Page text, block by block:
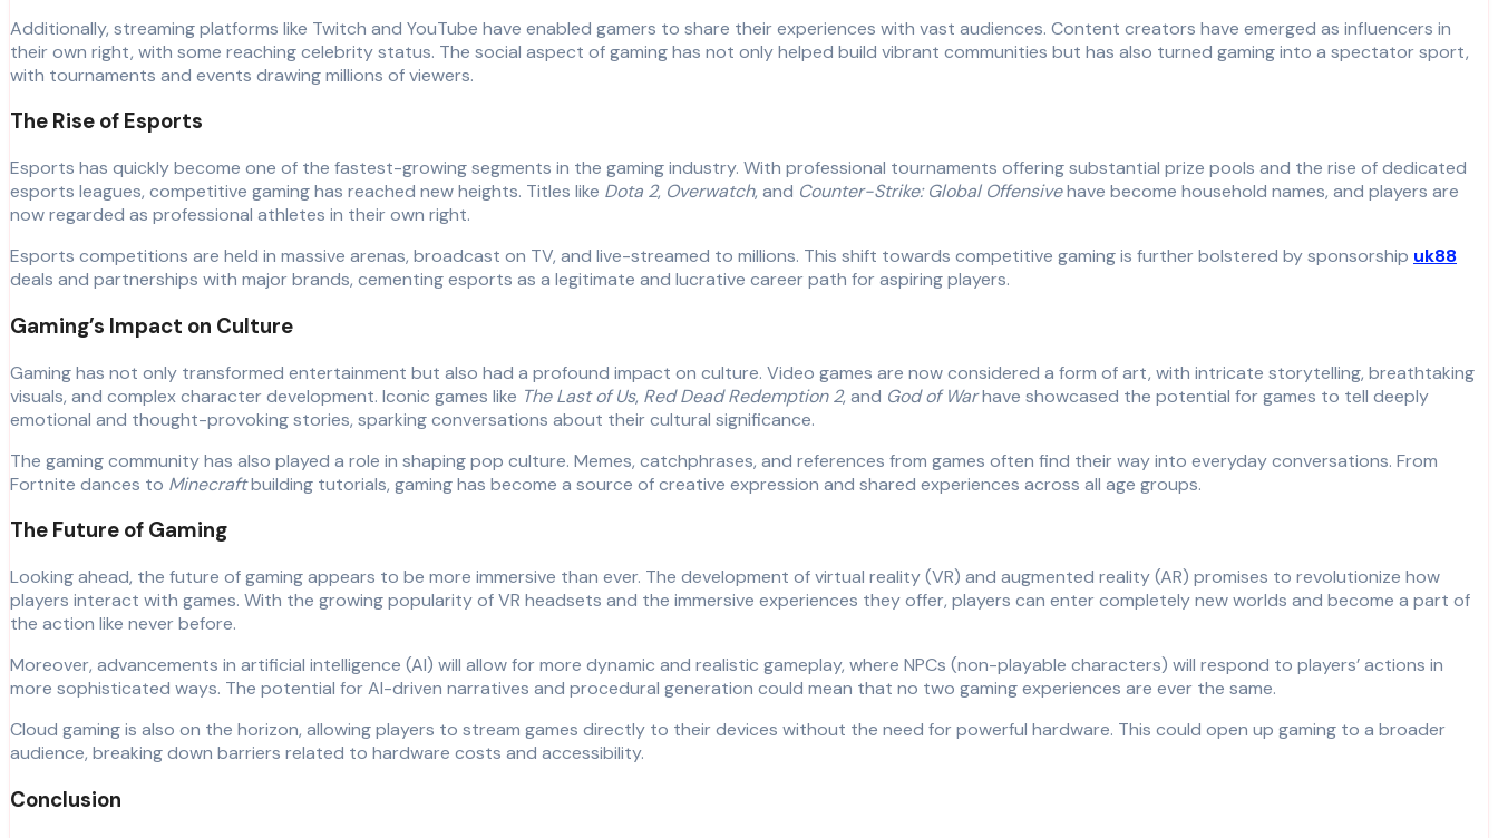
Additionally, streaming platforms like Twitch and YouTube have enabled gamers to share their experiences with vast audiences. Content creators have emerged as influencers in
their own right, with some reaching celebrity status. The social aspect of gaming has not only helped build vibrant communities but has also turned gaming into a spectator sport,
with tournaments and events drawing millions of viewers.
The Rise of Esports
Esports has quickly become one of the fastest-growing segments in the gaming industry. With professional tournaments offering substantial prize pools and the rise of dedicated
esports leagues, competitive gaming has reached new heights. Titles like Dota 2, Overwatch, and Counter-Strike: Global Offensivehave become household names, and players are
now regarded as professional athletes in their own right.
Esports competitions are held in massive arenas, broadcast on TV, and live-streamed to millions. This shift towards competitive gaming is further bolstered by sponsorship uk88
deals and partnerships with major brands, cementing esports as a legitimate and lucrative career path for aspiring players.
Gaming’s Impact on Culture
Gaming has not only transformed entertainment but also had a profound impact on culture. Video games are now considered a form of art, with intricate storytelling, breathtaking
visuals, and complex character development. Iconic games like The Last of Us, Red Dead Redemption 2, and God of Warhave showcased the potential for games to tell deeply
emotional and thought-provoking stories, sparking conversations about their cultural significance.
The gaming community has also played a role in shaping pop culture. Memes, catchphrases, and references from games often find their way into everyday conversations. From
Fortnite dances to Minecraftbuilding tutorials, gaming has become a source of creative expression and shared experiences across all age groups.
The Future of Gaming
Looking ahead, the future of gaming appears to be more immersive than ever. The development of virtual reality (VR) and augmented reality (AR) promises to revolutionize how
players interact with games. With the growing popularity of VR headsets and the immersive experiences they offer, players can enter completely new worlds and become a part of
the action like never before.
Moreover, advancements in artificial intelligence (AI) will allow for more dynamic and realistic gameplay, where NPCs (non-playable characters) will respond to players’ actions in
more sophisticated ways. The potential for AI-driven narratives and procedural generation could mean that no two gaming experiences are ever the same.
Cloud gaming is also on the horizon, allowing players to stream games directly to their devices without the need for powerful hardware. This could open up gaming to a broader
audience, breaking down barriers related to hardware costs and accessibility.
Conclusion